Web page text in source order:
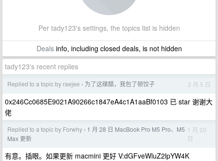
Per tady123's settings, the topics list is hidden
Dealsinfo, including closed deals, is not hidden
tady123's recent replies
Replied to a topic by raejee › 为了这碟醋，我包了顿饺子 2 月 5 日
0x246Cc0685E9021A90266c1847eA4c1A1aaBf0103 已 star 谢谢大
佬
Replied to a topic by Forwhy › 1 月 28 日 MacBook Pro M5 Pro、M5
Max 更新
1 月 20
日
有意。插眼。如果更新 macmini 更好 V:dGFveWluZ2lpYW4K